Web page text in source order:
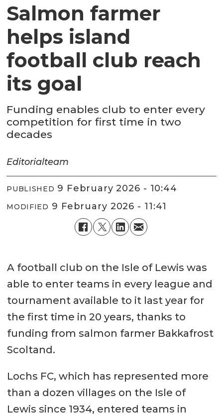
Salmon farmer
helps island
football club reach
its goal
Funding enables club to enter every
competition for first time in two
decades
Editorialteam
PUBLISHED 9 February 2026 - 10:44
MODIFIED 9 February 2026 - 11:41
A football club on the Isle of Lewis was
able to enter teams in every league and
tournament available to it last year for
the first time in 20 years, thanks to
funding from salmon farmer Bakkafrost
Scoltand.
Lochs FC, which has represented more
than a dozen villages on the Isle of
Lewis since 1934, entered teams in